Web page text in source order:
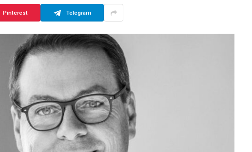
Pinterest Telegram